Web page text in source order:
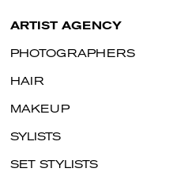
ARTIST AGENCY
PHOTOGRAPHERS
HAIR
MAKEUP
SYLISTS
SET STYLISTS